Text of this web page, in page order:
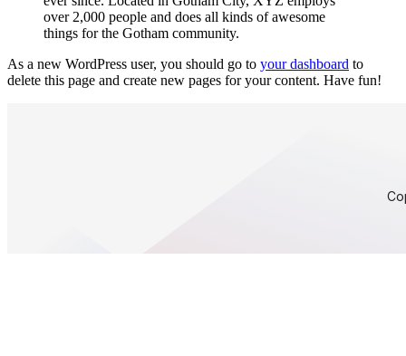
over 2,000 people and does all kinds of awesome
things for the Gotham community.
As a new WordPress user, you should go to your dashboard to
delete this page and create new pages for your content. Have fun!